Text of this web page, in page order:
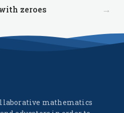
zeroes →
mathematics